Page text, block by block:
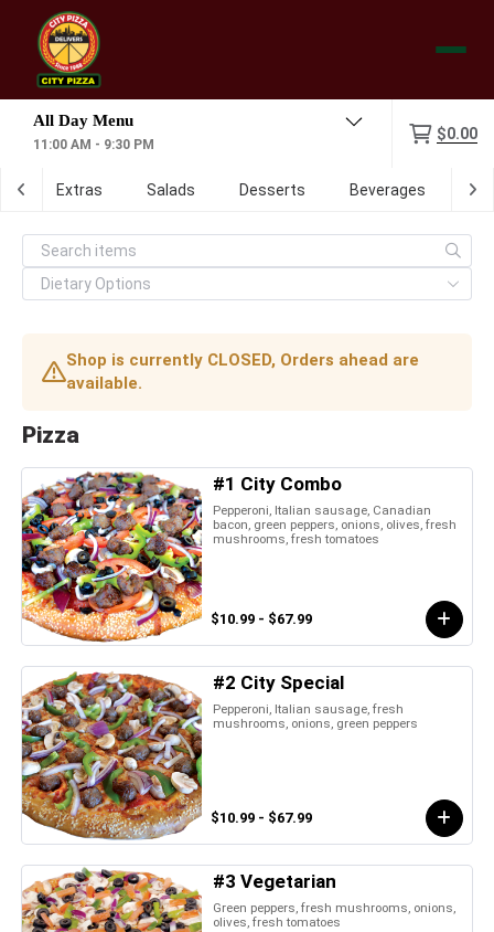
11:00 AM - 9:30 PM
$0.00
Extras Salads Desserts Beverages
Shop is currently CLOSED, Orders ahead are
available.
Pizza
#1 City Combo
Pepperoni, Italian sausage, Canadian
bacon, green peppers, onions, olives, fresh
mushrooms, fresh tomatoes
$10.99 - $67.99
#2 City Special
Pepperoni, Italian sausage, fresh
mushrooms, onions, green peppers
$10.99 - $67.99
#3 Vegetarian
Green peppers, fresh mushrooms, onions,
olives, fresh tomatoes